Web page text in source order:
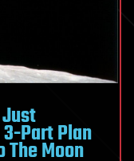
Part Plan
The Moon